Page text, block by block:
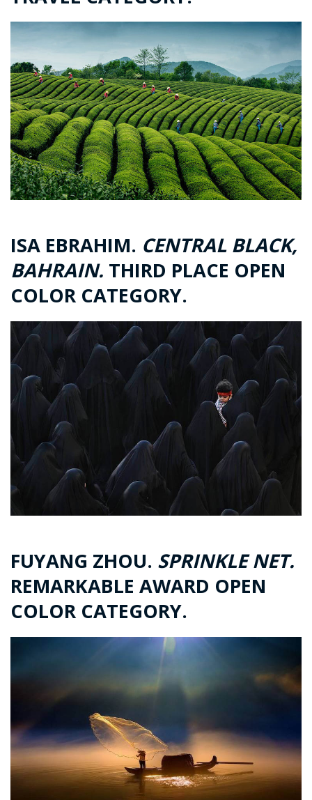
ISA EBRAHIM. CENTRAL BLACK,
BAHRAIN. THIRD PLACE OPEN
COLOR CATEGORY.
FUYANG ZHOU. SPRINKLE NET.
REMARKABLE AWARD OPEN
COLOR CATEGORY.